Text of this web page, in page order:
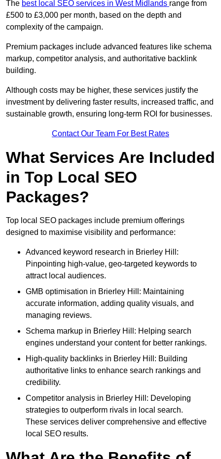
The best local SEO services in West Midlands range from
£500 to £3,000 per month, based on the depth and
complexity of the campaign.
Premium packages include advanced features like schema
markup, competitor analysis, and authoritative backlink
building.
Although costs may be higher, these services justify the
investment by delivering faster results, increased traffic, and
sustainable growth, ensuring long-term ROI for businesses.
Contact Our Team For Best Rates
What Services Are Included
in Top Local SEO
Packages?
Top local SEO packages include premium offerings
designed to maximise visibility and performance:
Advanced keyword research in Brierley Hill:
Pinpointing high-value, geo-targeted keywords to
attract local audiences.
GMB optimisation in Brierley Hill: Maintaining
accurate information, adding quality visuals, and
managing reviews.
Schema markup in Brierley Hill: Helping search
engines understand your content for better rankings.
High-quality backlinks in Brierley Hill: Building
authoritative links to enhance search rankings and
credibility.
Competitor analysis in Brierley Hill: Developing
strategies to outperform rivals in local search.
These services deliver comprehensive and effective
local SEO results.